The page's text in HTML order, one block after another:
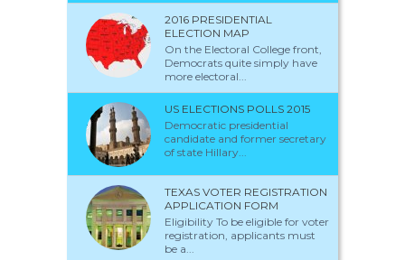
2016 PRESIDENTIAL
ELECTION MAP
On the Electoral College front,
Democrats quite simply have
more electoral...
US ELECTIONS POLLS 2015
Democratic presidential
candidate and former secretary
of state Hillary...
TEXAS VOTER REGISTRATION
APPLICATION FORM
Eligibility To be eligible for voter
registration, applicants must
be a...